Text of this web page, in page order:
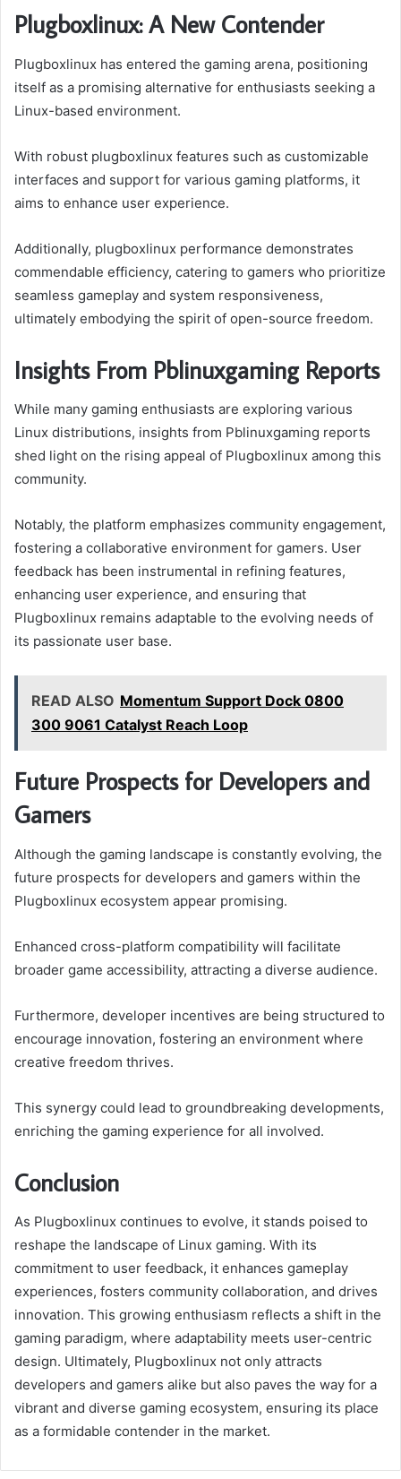
Plugboxlinux: A New Contender
Plugboxlinux has entered the gaming arena, positioning
itself as a promising alternative for enthusiasts seeking a
Linux-based environment.
With robust plugboxlinux features such as customizable
interfaces and support for various gaming platforms, it
aims to enhance user experience.
Additionally, plugboxlinux performance demonstrates
commendable efficiency, catering to gamers who prioritize
seamless gameplay and system responsiveness,
ultimately embodying the spirit of open-source freedom.
Insights From Pblinuxgaming Reports
While many gaming enthusiasts are exploring various
Linux distributions, insights from Pblinuxgaming reports
shed light on the rising appeal of Plugboxlinux among this
community.
Notably, the platform emphasizes community engagement,
fostering a collaborative environment for gamers. User
feedback has been instrumental in refining features,
enhancing user experience, and ensuring that
Plugboxlinux remains adaptable to the evolving needs of
its passionate user base.
READ ALSO Momentum Support Dock 0800
300 9061 Catalyst Reach Loop
Future Prospects for Developers and
Gamers
Although the gaming landscape is constantly evolving, the
future prospects for developers and gamers within the
Plugboxlinux ecosystem appear promising.
Enhanced cross-platform compatibility will facilitate
broader game accessibility, attracting a diverse audience.
Furthermore, developer incentives are being structured to
encourage innovation, fostering an environment where
creative freedom thrives.
This synergy could lead to groundbreaking developments,
enriching the gaming experience for all involved.
Conclusion
As Plugboxlinux continues to evolve, it stands poised to
reshape the landscape of Linux gaming. With its
commitment to user feedback, it enhances gameplay
experiences, fosters community collaboration, and drives
innovation. This growing enthusiasm reflects a shift in the
gaming paradigm, where adaptability meets user-centric
design. Ultimately, Plugboxlinux not only attracts
developers and gamers alike but also paves the way for a
vibrant and diverse gaming ecosystem, ensuring its place
as a formidable contender in the market.